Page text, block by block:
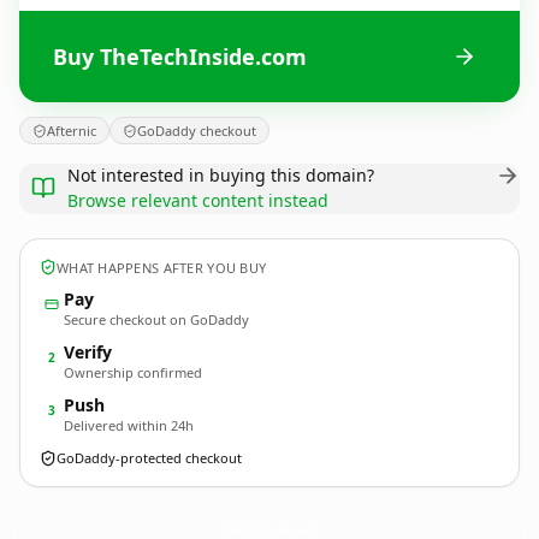
Buy TheTechInside.com
Afternic GoDaddy checkout
Not interested in buying this domain?
Browse relevant content instead
WHAT HAPPENS AFTER YOU BUY
Pay
Secure checkout on GoDaddy
2 Verify
Ownership confirmed
3 Push
Delivered within 24h
GoDaddy-protected checkout